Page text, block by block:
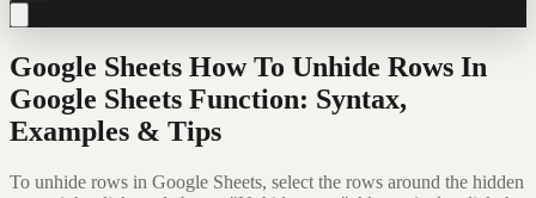
Google Sheets How To Unhide Rows In
Google Sheets Function: Syntax,
Examples & Tips
To unhide rows in Google Sheets, select the rows around the hidden